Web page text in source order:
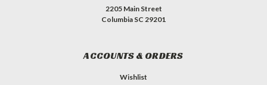
2205 Main Street
Columbia SC 29201
ACCOUNTS & ORDERS
Wishlist